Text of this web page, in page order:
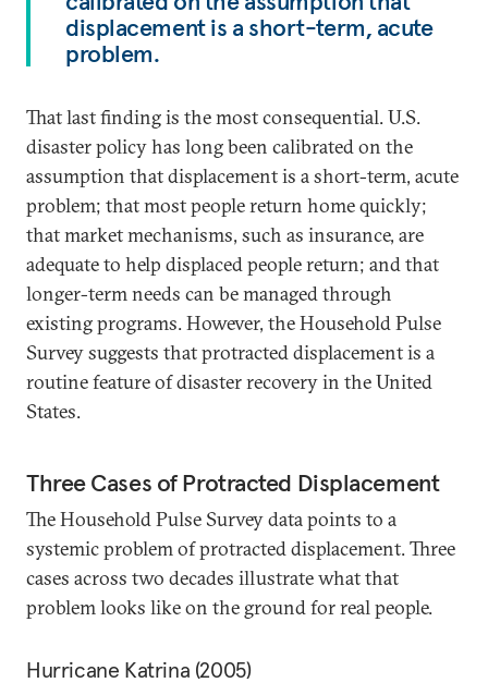
displacement is a short-term, acute
problem.
That last finding is the most consequential. U.S.
disaster policy has long been calibrated on the
assumption that displacement is a short-term, acute
problem; that most people return home quickly;
that market mechanisms, such as insurance, are
adequate to help displaced people return; and that
longer-term needs can be managed through
existing programs. However, the Household Pulse
Survey suggests that protracted displacement is a
routine feature of disaster recovery in the United
States.
Three Cases of Protracted Displacement
The Household Pulse Survey data points to a
systemic problem of protracted displacement. Three
cases across two decades illustrate what that
problem looks like on the ground for real people.
Hurricane Katrina (2005)